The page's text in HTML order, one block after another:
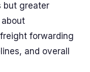
but greater
forwarding
and overall